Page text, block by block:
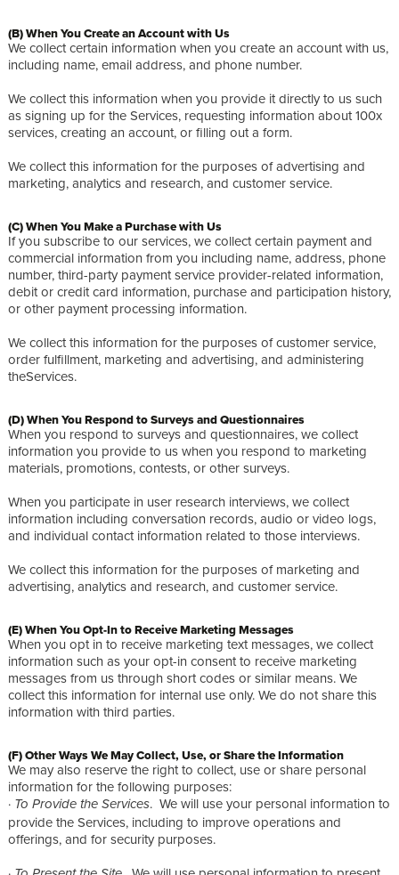
(B) When You Create an Account with Us
We collect certain information when you create an account with us,
including name, email address, and phone number.
We collect this information when you provide it directly to us such
as signing up for the Services, requesting information about 100x
services, creating an account, or filling out a form.
We collect this information for the purposes of advertising and
marketing, analytics and research, and customer service.
(C) When You Make a Purchase with Us
If you subscribe to our services, we collect certain payment and
commercial information from you including name, address, phone
number, third-party payment service provider-related information,
debit or credit card information, purchase and participation history,
or other payment processing information.
We collect this information for the purposes of customer service,
order fulfillment, marketing and advertising, and administering
theServices.
(D) When You Respond to Surveys and Questionnaires
When you respond to surveys and questionnaires, we collect
information you provide to us when you respond to marketing
materials, promotions, contests, or other surveys.
When you participate in user research interviews, we collect
information including conversation records, audio or video logs,
and individual contact information related to those interviews.
We collect this information for the purposes of marketing and
advertising, analytics and research, and customer service.
(E) When You Opt-In to Receive Marketing Messages
When you opt in to receive marketing text messages, we collect
information such as your opt-in consent to receive marketing
messages from us through short codes or similar means. We
collect this information for internal use only. We do not share this
information with third parties.
(F) Other Ways We May Collect, Use, or Share the Information
We may also reserve the right to collect, use or share personal
information for the following purposes:
· To Provide the Services. We will use your personal information to
provide the Services, including to improve operations and
offerings, and for security purposes.